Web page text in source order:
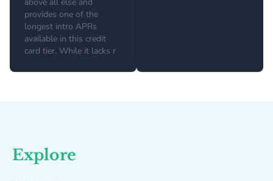
provides one of the
longest intro APRs
available in this credit
card tier. While it lacks r
Explore